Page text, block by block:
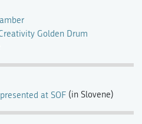
Golden Drum
at SOF (in Slovene)